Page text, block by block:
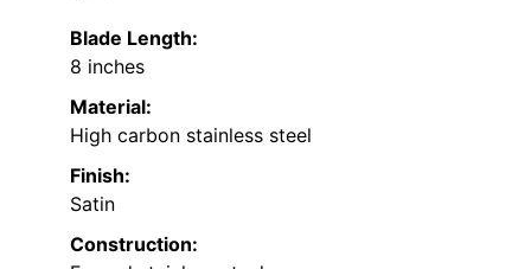
Blade Length:
8 inches
Material:
High carbon stainless steel
Finish:
Satin
Construction: